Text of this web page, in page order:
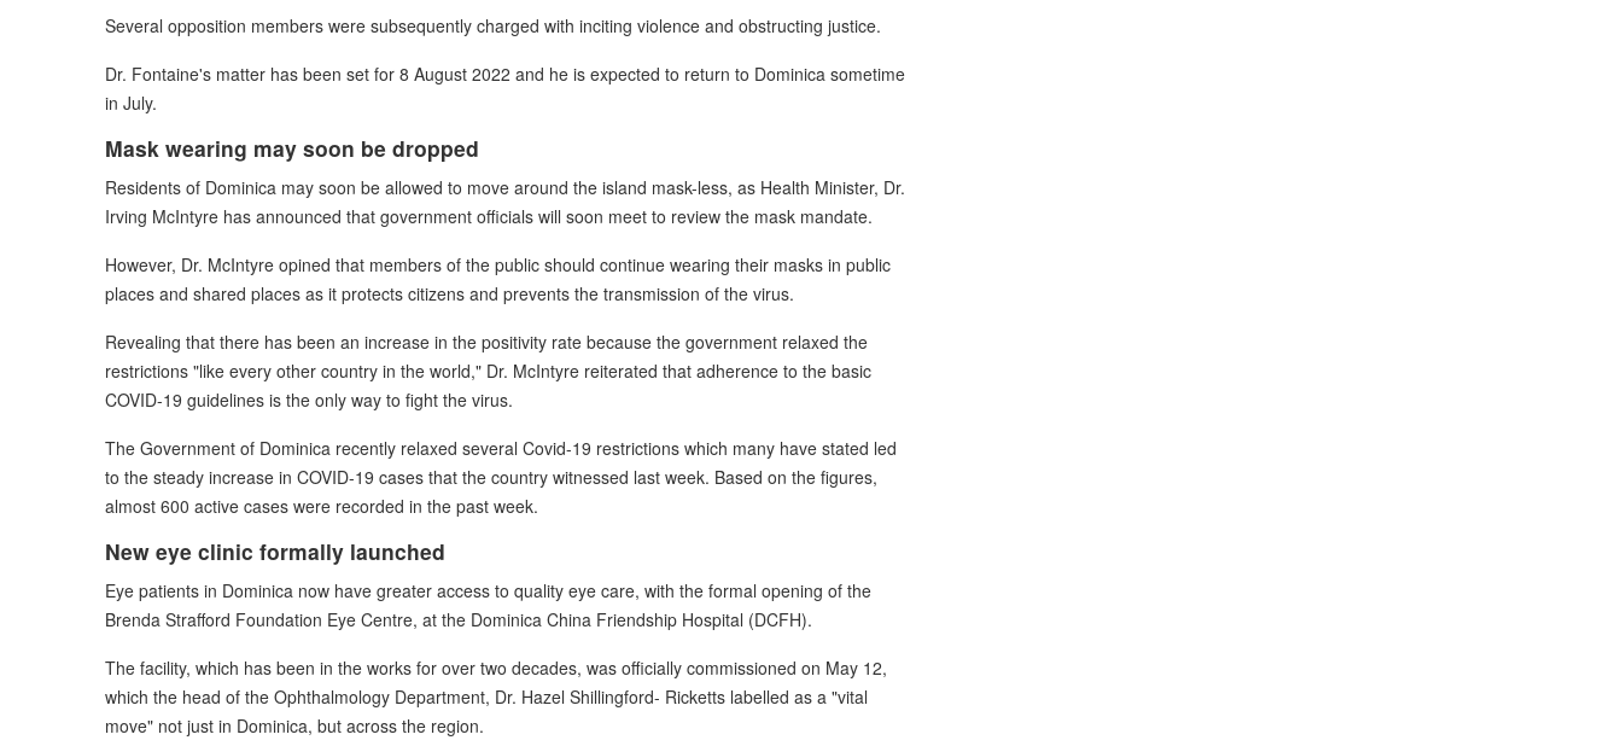
Several opposition members were subsequently charged with inciting violence and obstructing justice.
Dr. Fontaine's matter has been set for 8 August 2022 and he is expected to return to Dominica sometime
in July.
Mask wearing may soon be dropped
Residents of Dominica may soon be allowed to move around the island mask-less, as Health Minister, Dr.
Irving McIntyre has announced that government officials will soon meet to review the mask mandate.
However, Dr. McIntyre opined that members of the public should continue wearing their masks in public
places and shared places as it protects citizens and prevents the transmission of the virus.
Revealing that there has been an increase in the positivity rate because the government relaxed the
restrictions "like every other country in the world," Dr. McIntyre reiterated that adherence to the basic
COVID-19 guidelines is the only way to fight the virus.
The Government of Dominica recently relaxed several Covid-19 restrictions which many have stated led
to the steady increase in COVID-19 cases that the country witnessed last week. Based on the figures,
almost 600 active cases were recorded in the past week.
New eye clinic formally launched
Eye patients in Dominica now have greater access to quality eye care, with the formal opening of the
Brenda Strafford Foundation Eye Centre, at the Dominica China Friendship Hospital (DCFH).
The facility, which has been in the works for over two decades, was officially commissioned on May 12,
which the head of the Ophthalmology Department, Dr. Hazel Shillingford- Ricketts labelled as a "vital
move" not just in Dominica, but across the region.